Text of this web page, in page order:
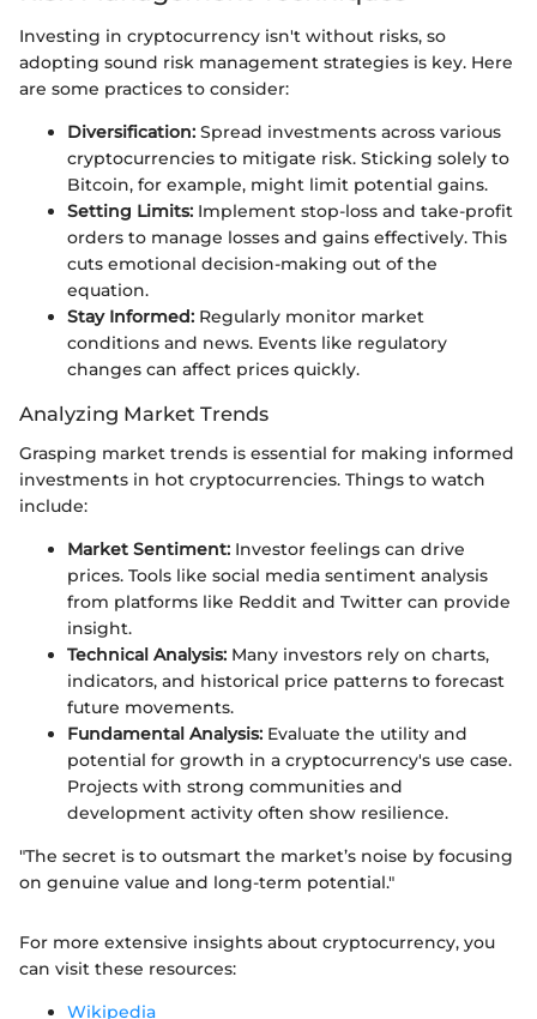
Investing in cryptocurrency isn't without risks, so
adopting sound risk management strategies is key. Here
are some practices to consider:
Diversification: Spread investments across various
cryptocurrencies to mitigate risk. Sticking solely to
Bitcoin, for example, might limit potential gains.
Setting Limits: Implement stop-loss and take-profit
orders to manage losses and gains effectively. This
cuts emotional decision-making out of the
equation.
Stay Informed: Regularly monitor market
conditions and news. Events like regulatory
changes can affect prices quickly.
Analyzing Market Trends
Grasping market trends is essential for making informed
investments in hot cryptocurrencies. Things to watch
include:
Market Sentiment: Investor feelings can drive
prices. Tools like social media sentiment analysis
from platforms like Reddit and Twitter can provide
insight.
Technical Analysis: Many investors rely on charts,
indicators, and historical price patterns to forecast
future movements.
Fundamental Analysis: Evaluate the utility and
potential for growth in a cryptocurrency's use case.
Projects with strong communities and
development activity often show resilience.
"The secret is to outsmart the market’s noise by focusing
on genuine value and long-term potential."
For more extensive insights about cryptocurrency, you
can visit these resources:
Wikipedia